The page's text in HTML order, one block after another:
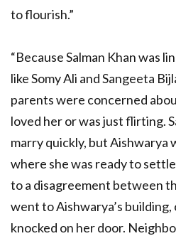
to flourish.”
“Because Salman Khan was
like Somy Ali and Sangeeta
parents were concerned
loved her or was just flirting.
marry quickly, but Aishwarya
where she was ready to
to a disagreement between
went to Aishwarya’s building,
knocked on her door.